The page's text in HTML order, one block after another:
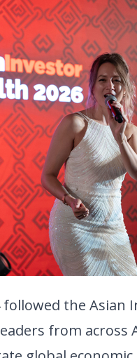
followed the
from